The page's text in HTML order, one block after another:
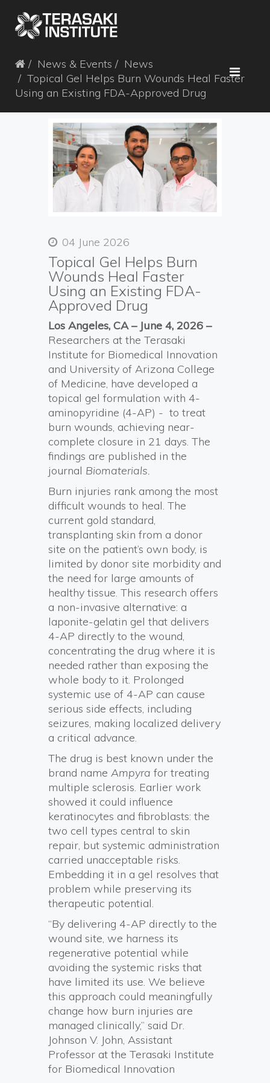
News & Events
News
Topical Gel Helps Burn Wounds Heal Faster
Using an Existing FDA-Approved Drug
04 June 2026
Topical Gel Helps Burn
Wounds Heal Faster
Using an Existing FDA-
Approved Drug
Los Angeles, CA – June 4, 2026 –
Researchers at the Terasaki
Institute for Biomedical Innovation
and University of Arizona College
of Medicine, have developed a
topical gel formulation with 4-
aminopyridine (4-AP) - to treat
burn wounds, achieving near-
complete closure in 21 days. The
findings are published in the
journal Biomaterials.
Burn injuries rank among the most
difficult wounds to heal. The
current gold standard,
transplanting skin from a donor
site on the patient’s own body, is
limited by donor site morbidity and
the need for large amounts of
healthy tissue. This research offers
a non-invasive alternative: a
laponite-gelatin gel that delivers
4-AP directly to the wound,
concentrating the drug where it is
needed rather than exposing the
whole body to it. Prolonged
systemic use of 4-AP can cause
serious side effects, including
seizures, making localized delivery
a critical advance.
The drug is best known under the
brand name Ampyra for treating
multiple sclerosis. Earlier work
showed it could influence
keratinocytes and fibroblasts: the
two cell types central to skin
repair, but systemic administration
carried unacceptable risks.
Embedding it in a gel resolves that
problem while preserving its
therapeutic potential.
“By delivering 4-AP directly to the
wound site, we harness its
regenerative potential while
avoiding the systemic risks that
have limited its use. We believe
this approach could meaningfully
change how burn injuries are
managed clinically,” said Dr.
Johnson V. John, Assistant
Professor at the Terasaki Institute
for Biomedical Innovation